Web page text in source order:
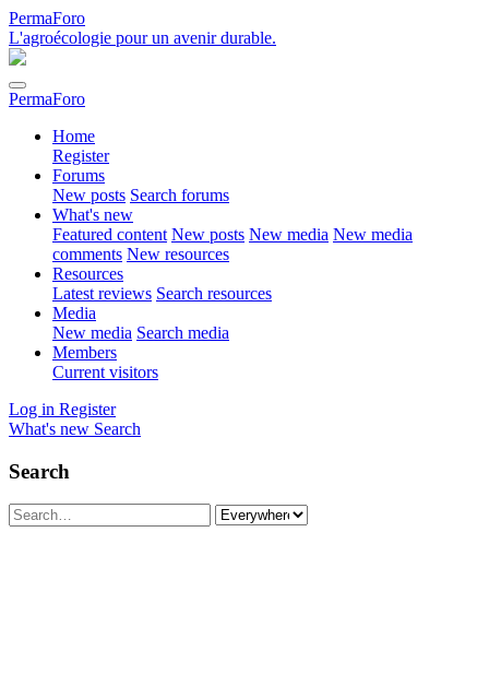
PermaForo
L'agroécologie pour un avenir durable.
PermaForo
Home
Register
Forums
New posts Search forums
What's new
Featured content New posts New media New media
comments New resources
Resources
Latest reviews Search resources
Media
New media Search media
Members
Current visitors
Log in Register
What's new Search
Search